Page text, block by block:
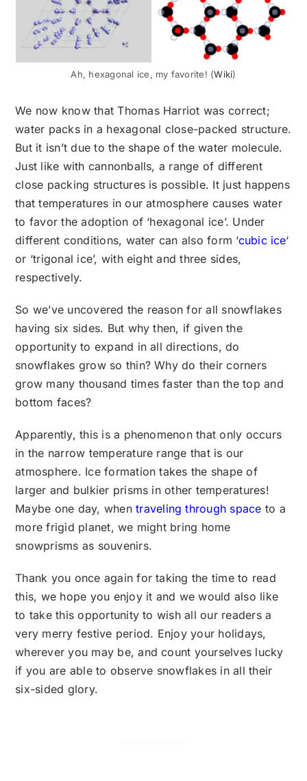
Ah, hexagonal ice, my favorite! (Wiki)
We now know that Thomas Harriot was correct;
water packs in a hexagonal close-packed structure.
But it isn’t due to the shape of the water molecule.
Just like with cannonballs, a range of different
close packing structures is possible. It just happens
that temperatures in our atmosphere causes water
to favor the adoption of ‘hexagonal ice’. Under
different conditions, water can also form ‘cubic ice‘
or ‘trigonal ice’, with eight and three sides,
respectively.
So we’ve uncovered the reason for all snowflakes
having six sides. But why then, if given the
opportunity to expand in all directions, do
snowflakes grow so thin? Why do their corners
grow many thousand times faster than the top and
bottom faces?
Apparently, this is a phenomenon that only occurs
in the narrow temperature range that is our
atmosphere. Ice formation takes the shape of
larger and bulkier prisms in other temperatures!
Maybe one day, whentraveling through space to a
more frigid planet, we might bring home
snowprisms as souvenirs.
Thank you once again for taking the time to read
this, we hope you enjoy it and we would also like
to take this opportunity to wish all our readers a
very merry festive period. Enjoy your holidays,
wherever you may be, and count yourselves lucky
if you are able to observe snowflakes in all their
six-sided glory.